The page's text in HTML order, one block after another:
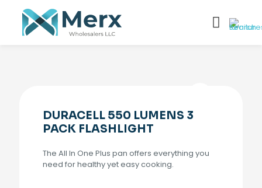
DURACELL 550 LUMENS 3
PACK FLASHLIGHT
The All In One Plus pan offers everything you
need for healthy yet easy cooking.